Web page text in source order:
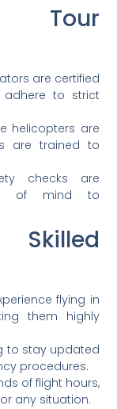
Tour
are certified
to strict
helicopters are
are trained to
checks are
of mind to
Skilled
flying in
them highly
to stay updated
procedures.
of flight hours,
any situation.